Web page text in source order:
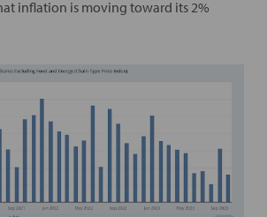
inflation is moving toward its 2%